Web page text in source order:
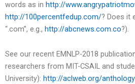
words as in http://
http://100percentfedup.com/? Does it
“.com”, e.g., http://abcnews.com.co?).
See our recent EMNLP-2018
researchers from MIT-CSAIL and
University): http://aclweb.org/